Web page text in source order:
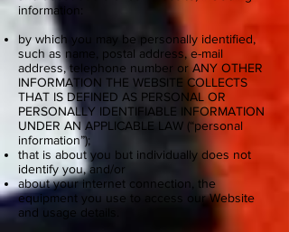
information:
by which you may be personally identified,
such as name, postal address, e-mail
address, telephone number or ANY OTHER
INFORMATION THE WEBSITE COLLECTS
THAT IS DEFINED AS PERSONAL OR
PERSONALLY IDENTIFIABLE INFORMATION
UNDER AN APPLICABLE LAW (“personal
information”);
that is about you but individually does not
identify you, and/or
about your internet connection, the
equipment you use to access our Website
and usage details.